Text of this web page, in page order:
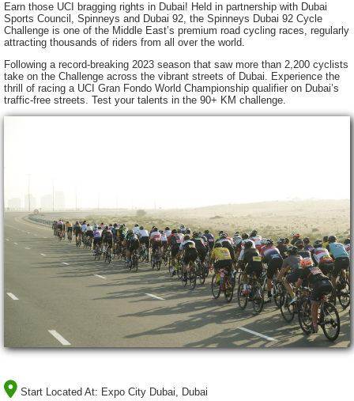
Earn those UCI bragging rights in Dubai! Held in partnership with Dubai
Sports Council, Spinneys and Dubai 92, the Spinneys Dubai 92 Cycle
Challenge is one of the Middle East’s premium road cycling races, regularly
attracting thousands of riders from all over the world.
Following a record-breaking 2023 season that saw more than 2,200 cyclists
take on the Challenge across the vibrant streets of Dubai. Experience the
thrill of racing a UCI Gran Fondo World Championship qualifier on Dubai’s
traffic-free streets. Test your talents in the 90+ KM challenge.
Start Located At: Expo City Dubai, Dubai